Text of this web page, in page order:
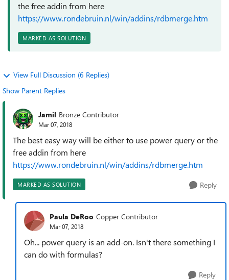
the free addin from here
https://www.rondebruin.nl/win/addins/rdbmerge.htm
MARKED AS SOLUTION
View Full Discussion (6 Replies)
Show Parent Replies
Jamil Bronze Contributor
Mar 07, 2018
The best easy way will be either to use power query or the
free addin from here
https://www.rondebruin.nl/win/addins/rdbmerge.htm
MARKED AS SOLUTION Reply
Paula DeRoo Copper Contributor
Mar 07, 2018
Oh... power query is an add-on. Isn't there something I
can do with formulas?
Reply